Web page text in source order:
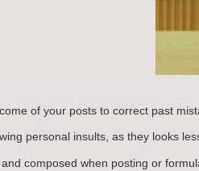
of your posts to correct past
personal insults, as they looks
composed when posting or